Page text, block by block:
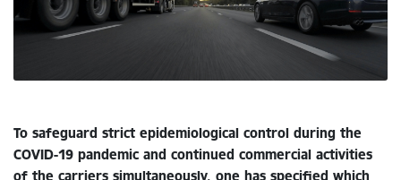
To safeguard strict epidemiological control during the
COVID-19 pandemic and continued commercial activities
of the carriers simultaneously, one has specified which